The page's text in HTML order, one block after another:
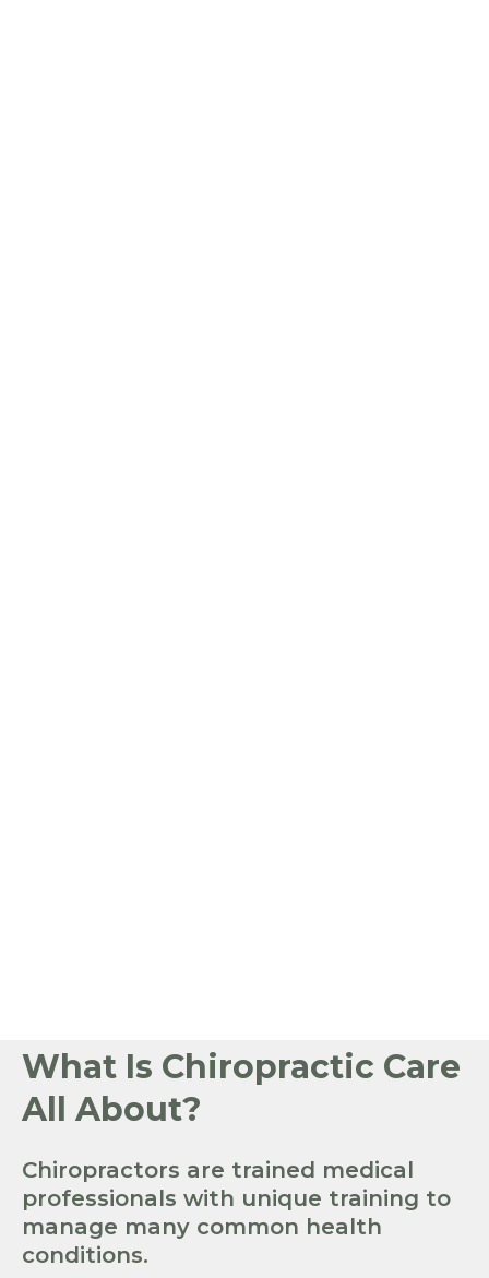
What Is Chiropractic Care
All About?
Chiropractors are trained medical
professionals with unique training to
manage many common health
conditions.